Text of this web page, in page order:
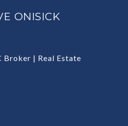
ONISICK
Broker | Real Estate